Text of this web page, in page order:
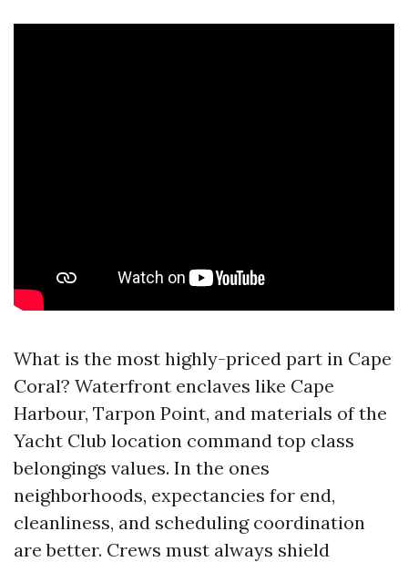
What is the most highly-priced part in Cape
Coral? Waterfront enclaves like Cape
Harbour, Tarpon Point, and materials of the
Yacht Club location command top class
belongings values. In the ones
neighborhoods, expectancies for end,
cleanliness, and scheduling coordination
are better. Crews must always shield